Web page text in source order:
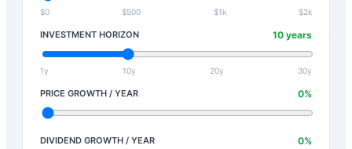
$0 $500 $1k $2k
INVESTMENT HORIZON 10 years
1y 10y 20y 30y
PRICE GROWTH / YEAR 0%
DIVIDEND GROWTH / YEAR 0%